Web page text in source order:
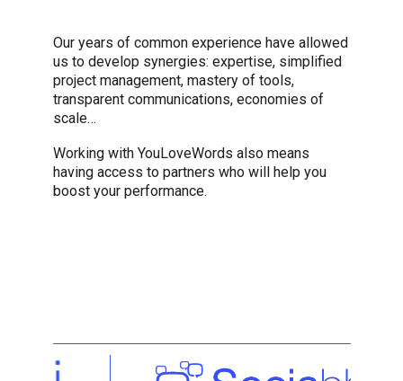
Our years of common experience have allowed
us to develop synergies: expertise, simplified
project management, mastery of tools,
transparent communications, economies of
scale…
Working with YouLoveWords also means
having access to partners who will help you
boost your performance.